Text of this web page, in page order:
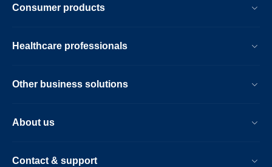
Consumer products
Healthcare professionals
Other business solutions
About us
Contact & support